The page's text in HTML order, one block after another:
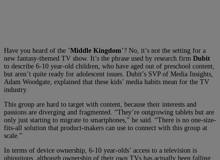
Have you heard of the ‘Middle Kingdom’? No, it’s not the setting for a
new fantasy-themed TV show. It’s the phrase used by research firm Dubit
to describe 6-10 year-old children, who have aged out of preschool content,
but aren’t quite ready for adolescent issues. Dubit’s SVP of Media Insights,
Adam Woodgate, explained that these kids’ media habits mean for the TV
industry.
This group are hard to target with content, because their interests and
passions are diverging and fragmented. “They’re outgrowing tablets but are
only just starting to migrate to smartphones,” he said. “There is no one-size-
fits-all solution that product-makers can use to connect with this group at
scale.”
In terms of device ownership, 6-10 year-olds’ access to a television is
ubiquitous, although ownership of their own TVs has actually been falling.